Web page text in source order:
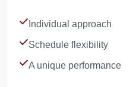
Individual approach
Schedule flexibility
A unique performance